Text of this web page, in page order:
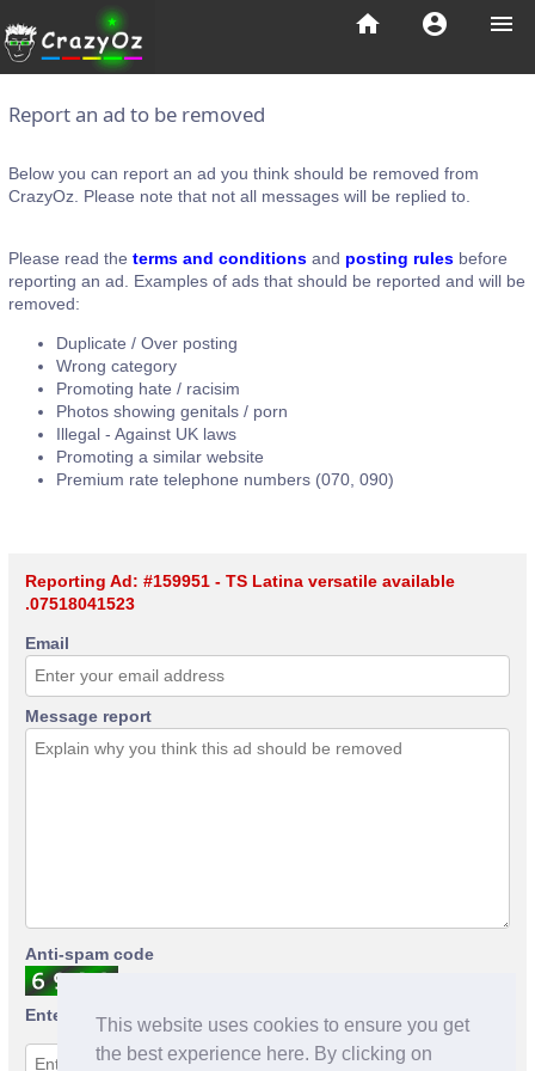
This website uses cookies to ensure you get
the best experience here. By clicking on
menu
account_circle
home
Report an ad to be removed
Below you can report an ad you think should be removed from
CrazyOz. Please note that not all messages will be replied to.
Please read the terms and conditions and posting rules before
reporting an ad. Examples of ads that should be reported and will be
removed:
Duplicate / Over posting
Wrong category
Promoting hate / racisim
Photos showing genitals / porn
Illegal - Against UK laws
Promoting a similar website
Premium rate telephone numbers (070, 090)
Reporting Ad: #159951 - TS Latina versatile available
.07518041523
Email
Message report
Anti-spam code
Enter anti-spam code